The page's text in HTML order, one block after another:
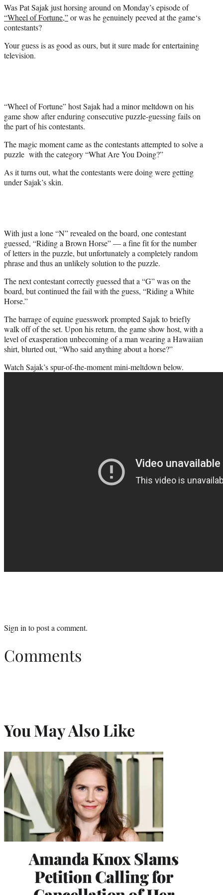
r
)
Was Pat Sajak just horsing around on Monday’s episode of
“Wheel of Fortune,”or was he genuinely peeved atthe game‘s
contestants?
Your guess is as good as ours, but it sure made for entertaining
television.
“Wheel of Fortune” host Sajak had a minor meltdown on his
game show after enduring consecutive puzzle-guessing fails on
the part of his contestants.
The magic moment came as the contestants attempted to solve a
puzzle with the category “What Are You Doing?”
As it turns out, what the contestants were doing were getting
under Sajak’s skin.
With just a lone “N” revealed on the board, one contestant
guessed, “Riding a Brown Horse” — a fine fit for the number
of letters in the puzzle, but unfortunately a completely random
phrase and thus an unlikely solution to the puzzle.
The next contestant correctly guessed that a “G” was on the
board, but continued the fail with the guess, “Riding a White
Horse.”
The barrage of equine guesswork prompted Sajak to briefly
walk off of the set. Upon his return, the gameshow host, with a
level of exasperation unbecoming of a man wearing a Hawaiian
shirt, blurted out, “Who said anything about a horse?”
Watch Sajak’s spur-of-the-moment mini-meltdown below.
Sign into post a comment.
Comments
You May Also Like
Amanda Knox Slams
Petition Calling for